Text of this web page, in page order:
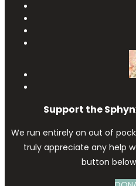
Support the
We run entirely on out of
truly appreciate any help
button